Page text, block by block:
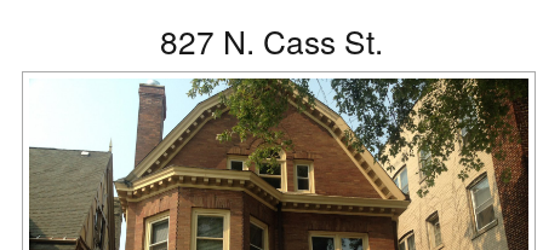
827 N. Cass St.